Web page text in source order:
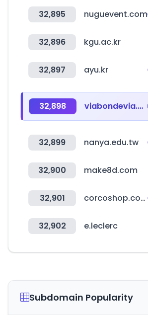
32,895 nuguevent.com
32,896 kgu.ac.kr
32,897 ayu.kr
32,898 viabondevia.com
32,899 nanya.edu.tw
32,900 make8d.com
32,901 corcoshop.com
32,902 e.leclerc
Subdomain Popularity